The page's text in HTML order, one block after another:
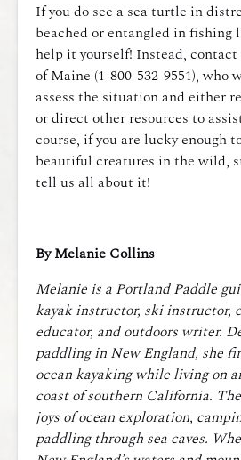
If you do see a sea turtle in
beached or entangled in fishing
help it yourself! Instead,
of Maine (1-800-532-9551), who
assess the situation and either
or direct other resources to
course, if you are lucky enough
beautiful creatures in the wild,
tell us all about it!
By Melanie Collins
Melanie is a Portland Paddle
kayak instructor, ski instructor,
educator, and outdoors writer.
paddling in New England, she
ocean kayaking while living on
coast of southern California.
joys of ocean exploration,
paddling through sea caves.